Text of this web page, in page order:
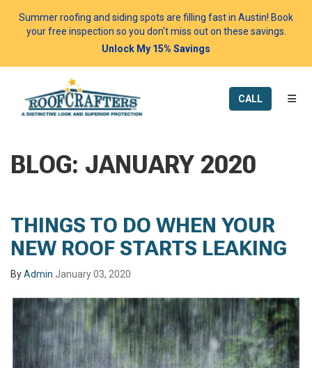
Summer roofing and siding spots are filling fast in Austin! Book
your free inspection so you don't miss out on these savings.
Unlock My 15% Savings
CALL
BLOG: JANUARY 2020
THINGS TO DO WHEN YOUR
NEW ROOF STARTS LEAKING
ByAdmin January 03, 2020